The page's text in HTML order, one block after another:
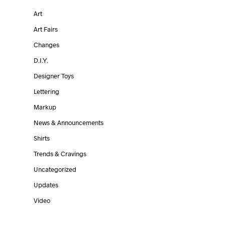
Art
Art Fairs
Changes
D.I.Y.
Designer Toys
Lettering
Markup
News & Announcements
Shirts
Trends & Cravings
Uncategorized
Updates
Video